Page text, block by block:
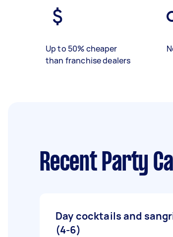
Up to 50% cheaper
than franchise dealers
Recent Party
Day cocktails and
(4-6)